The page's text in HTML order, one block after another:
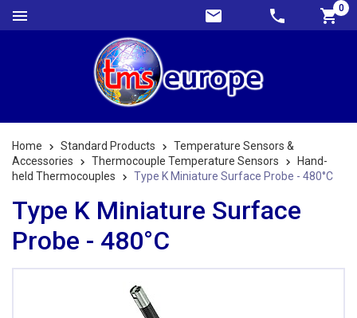
0
Home Standard Products
Temperature Sensors &
Accessories
Thermocouple Temperature Sensors
Hand-
held Thermocouples
Type K Miniature Surface Probe - 480°C
Type K Miniature Surface
Probe - 480°C